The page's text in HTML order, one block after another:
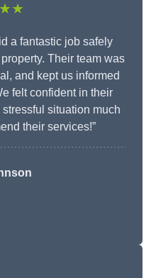
a fantastic job safely
Their team was
and kept us informed
felt confident in their
situation much
their services!”